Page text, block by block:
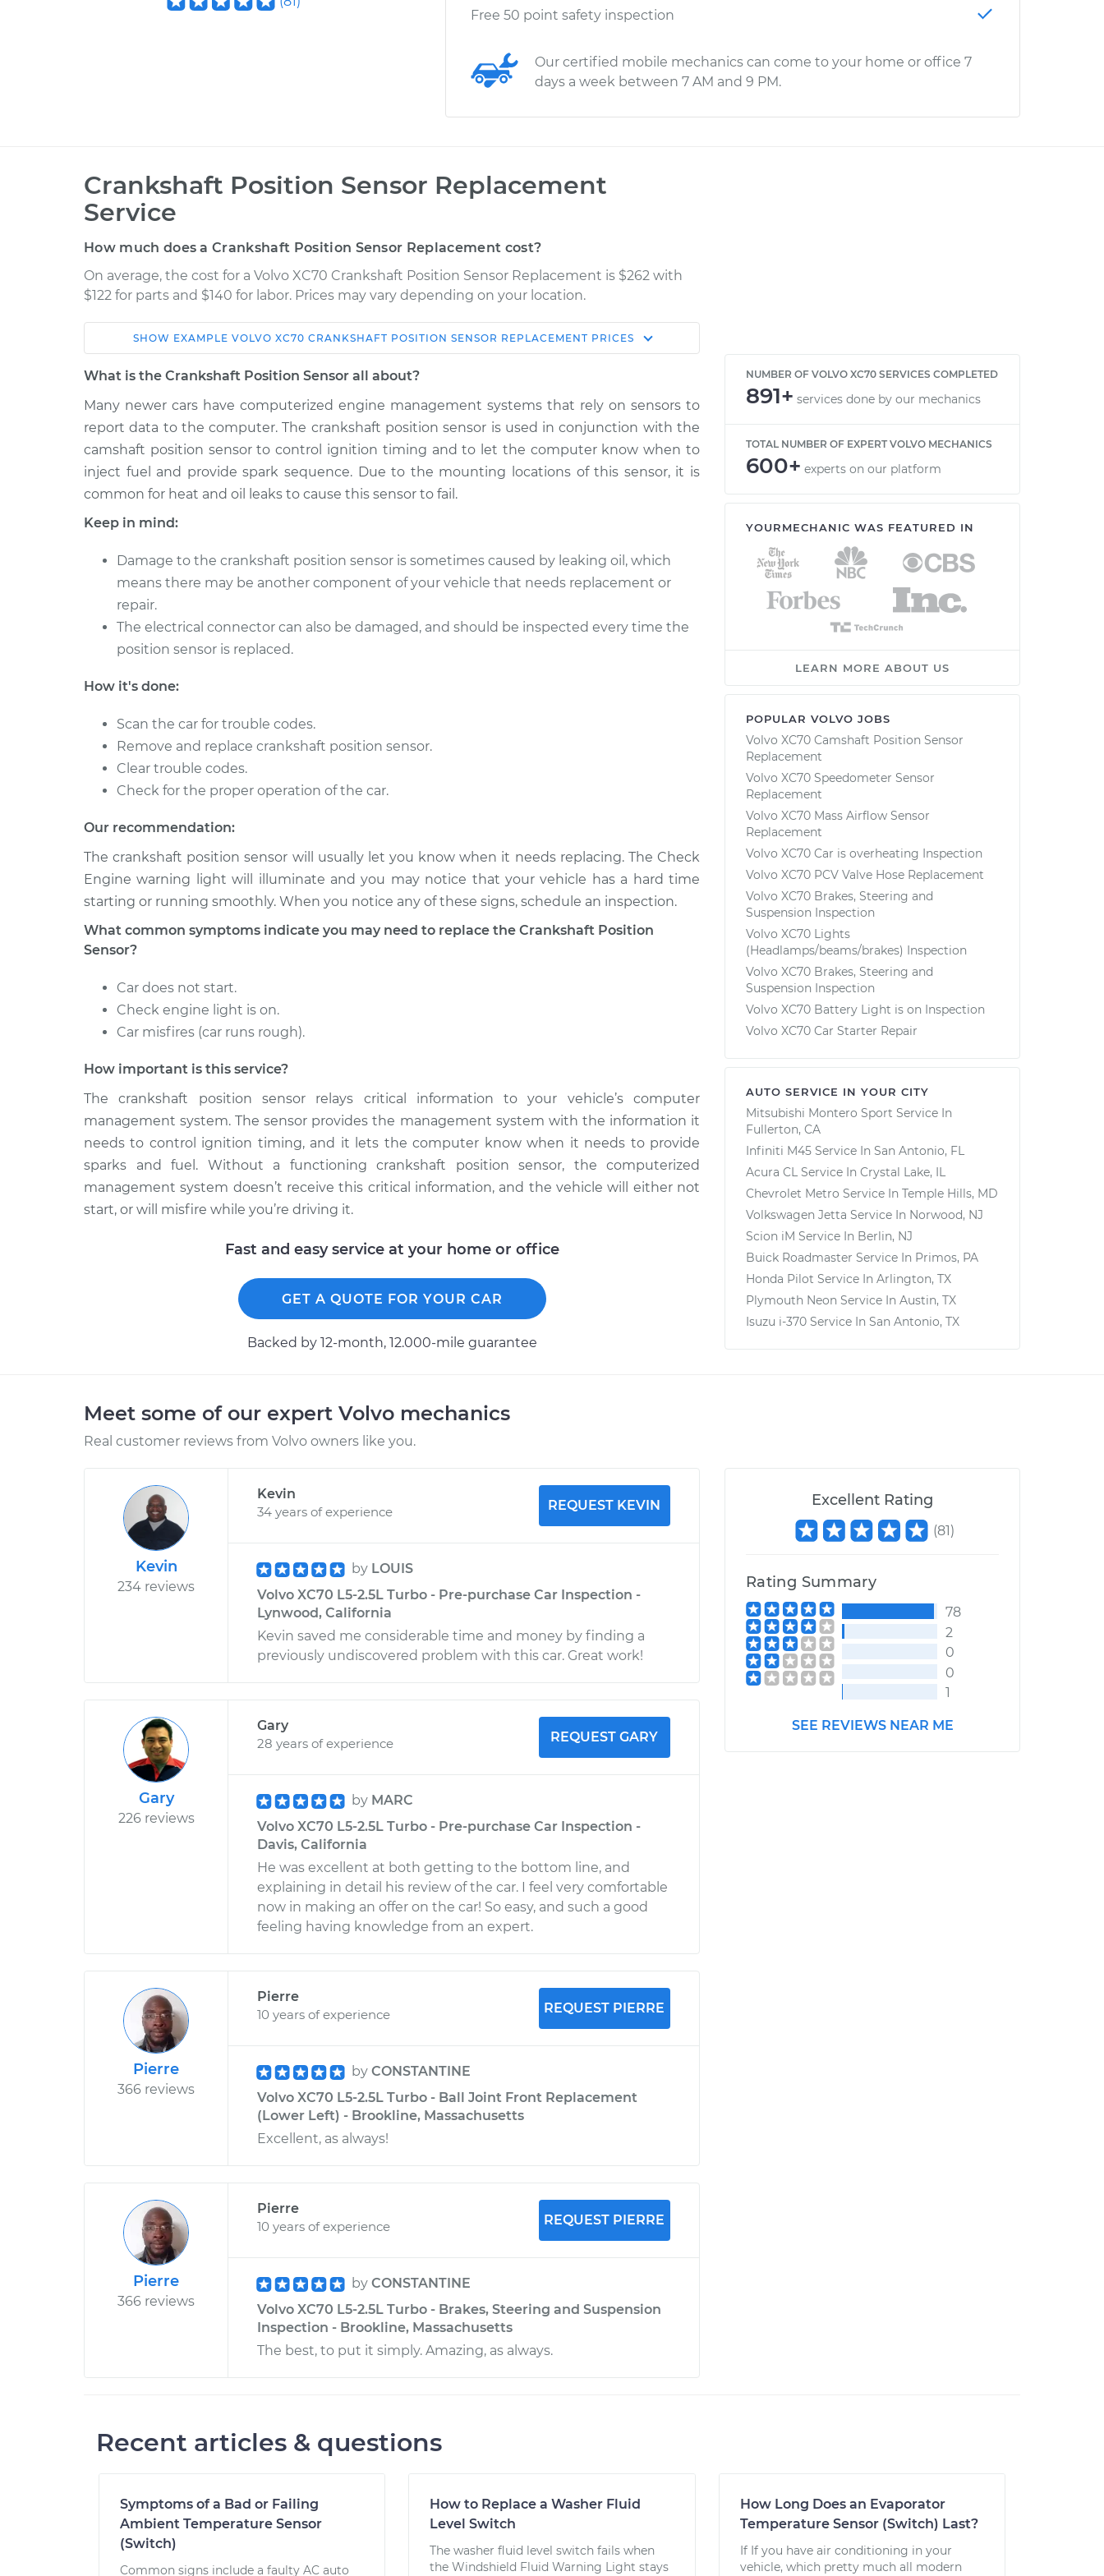
Free 50 point safety inspection
Our certified mobile mechanics can come to your home or office 7
days a week between 7 AM and 9 PM.
Crankshaft Position Sensor Replacement
Service
How much does a Crankshaft Position Sensor Replacement cost?
On average, the cost for a Volvo XC70 Crankshaft Position Sensor Replacement is $262 with
$122 for parts and $140 for labor. Prices may vary depending on your location.
Car Service Estimate
Shop/Dealer
2006 Volvo
XC70
L5-2.5L Turbo
Crankshaft Position Sensor
Replacement
$427.82
$499.63 -
$706.94
2005 Volvo
L5-2.5L Turbo
Crankshaft Position Sensor
Replacement
$418.81
$488.85-
2010 Volvo
L6-3.0L Turbo
Replacement
$661.16
2015 Volvo
XC70
L6-3.2L
Replacement
$636.52
2014 Volvo
L6-3.0L Turbo
2012 Volvo
XC70
Crankshaft Position Sensor
Replacement
2015 Volvo
Crankshaft Position Sensor
2011 Volvo
XC70
L6-3.0L Turbo
Crankshaft Position Sensor
Replacement
$401.95
$467.80-
$661.16
SHOW EXAMPLE VOLVO XC70 CRANKSHAFT POSITION SENSOR REPLACEMENT PRICES
What is the Crankshaft Position Sensor all about?
Many newer cars have computerized engine management systems that rely on sensors to
report data to the computer. The crankshaft position sensor is used in conjunction with the
camshaft position sensor to control ignition timing and to let the computer know when to
inject fuel and provide spark sequence. Due to the mounting locations of this sensor, it is
common for heat and oil leaks to cause this sensor to fail.
Keep in mind:
Damage to the crankshaft position sensor is sometimes caused by leaking oil, which
means there may be another component of your vehicle that needs replacement or
repair.
The electrical connector can also be damaged, and should be inspected every time the
position sensor is replaced.
How it's done:
Scan the car for trouble codes.
Remove and replace crankshaft position sensor.
Clear trouble codes.
Check for the proper operation of the car.
Our recommendation:
The crankshaft position sensor will usually let you know when it needs replacing. The Check
Engine warning light will illuminate and you may notice that your vehicle has a hard time
starting or running smoothly. When you notice any of these signs, schedule an inspection.
What common symptoms indicate you may need to replace the Crankshaft Position
Sensor?
Car does not start.
Check engine light is on.
Car misfires (car runs rough).
How important is this service?
The crankshaft position sensor relays critical information to your vehicle’s computer
management system. The sensor provides the management system with the information it
needs to control ignition timing, and it lets the computer know when it needs to provide
sparks and fuel. Without a functioning crankshaft position sensor, the computerized
management system doesn’t receive this critical information, and the vehicle will either not
start, or will misfire while you’re driving it.
Fast and easy service at your home or office
GET A QUOTE FOR YOUR CAR
Backed by 12-month, 12.000-mile guarantee
NUMBER OF VOLVO XC70 SERVICES COMPLETED
891+ services done by our mechanics
TOTAL NUMBER OF EXPERT VOLVO MECHANICS
600+ experts on our platform
YOURMECHANIC WAS FEATURED IN
LEARN MORE ABOUT US
POPULAR VOLVO JOBS
Volvo XC70 Camshaft Position Sensor
Replacement
Volvo XC70 Speedometer Sensor
Replacement
Volvo XC70 Mass Airflow Sensor
Replacement
Volvo XC70 Car is overheating Inspection
Volvo XC70 PCV Valve Hose Replacement
Volvo XC70 Brakes, Steering and
Suspension Inspection
Volvo XC70 Lights
(Headlamps/beams/brakes) Inspection
Volvo XC70 Brakes, Steering and
Suspension Inspection
Volvo XC70 Battery Light is on Inspection
Volvo XC70 Car Starter Repair
AUTO SERVICE IN YOUR CITY
Mitsubishi Montero Sport Service In
Fullerton, CA
Infiniti M45 Service In San Antonio, FL
Acura CL Service In Crystal Lake, IL
Chevrolet Metro Service In Temple Hills, MD
Volkswagen Jetta Service In Norwood, NJ
Scion iM Service In Berlin, NJ
Buick Roadmaster Service In Primos, PA
Honda Pilot Service In Arlington, TX
Plymouth Neon Service In Austin, TX
Isuzu i-370 Service In San Antonio, TX
Meet some of our expert Volvo mechanics
Real customer reviews from Volvo owners like you.
Kevin
234 reviews
Kevin
34 years of experience
REQUEST KEVIN
by LOUIS
Volvo XC70 L5-2.5L Turbo - Pre-purchase Car Inspection -
Lynwood, California
Kevin saved me considerable time and money by finding a
previously undiscovered problem with this car. Great work!
Gary
226 reviews
Gary
28 years of experience
REQUEST GARY
by MARC
Volvo XC70 L5-2.5L Turbo - Pre-purchase Car Inspection -
Davis, California
He was excellent at both getting to the bottom line, and
explaining in detail his review of the car. I feel very comfortable
now in making an offer on the car! So easy, and such a good
feeling having knowledge from an expert.
Pierre
366 reviews
Pierre
10 years of experience
REQUEST PIERRE
by CONSTANTINE
Volvo XC70 L5-2.5L Turbo - Ball Joint Front Replacement
(Lower Left) - Brookline, Massachusetts
Excellent, as always!
Pierre
366 reviews
Pierre
10 years of experience
REQUEST PIERRE
by CONSTANTINE
Volvo XC70 L5-2.5L Turbo - Brakes, Steering and Suspension
Inspection - Brookline, Massachusetts
The best, to put it simply. Amazing, as always.
Excellent Rating
(81)
Rating Summary
78
2
0
0
1
SEE REVIEWS NEAR ME
Recent articles & questions
Symptoms of a Bad or Failing
Ambient Temperature Sensor
(Switch)
Common signs include a faulty AC auto
How to Replace a Washer Fluid
Level Switch
The washer fluid level switch fails when
the Windshield Fluid Warning Light stays
How Long Does an Evaporator
Temperature Sensor (Switch) Last?
If If you have air conditioning in your
vehicle, which pretty much all modern